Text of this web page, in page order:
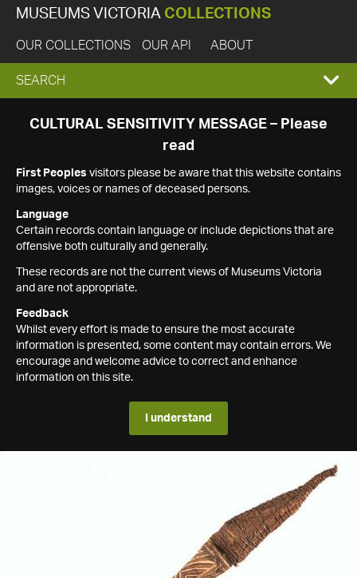
MUSEUMS VICTORIA COLLECTIONS
OUR COLLECTIONS OUR API ABOUT
EXPAND
SEARCH
SEARCH
CULTURAL SENSITIVITY MESSAGE – Please
read
First Peoples visitors please be aware that this website contains
images, voices or names of deceased persons.
Language
Certain records contain language or include depictions that are
offensive both culturally and generally.
These records are not the current views of Museums Victoria
and are not appropriate.
Feedback
Whilst every effort is made to ensure the most accurate
information is presented, some content may contain errors. We
encourage and welcome advice to correct and enhance
information on this site.
I understand